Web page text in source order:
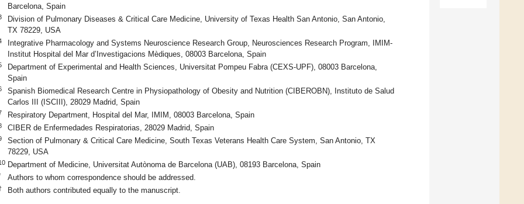
Barcelona, Spain
Division of Pulmonary Diseases & Critical Care Medicine, University of Texas Health San Antonio, San Antonio,
TX 78229, USA
Integrative Pharmacology and Systems Neuroscience Research Group, Neurosciences Research Program, IMIM-
Institut Hospital del Mar d’Investigacions Mèdiques, 08003 Barcelona, Spain
Department of Experimental and Health Sciences, Universitat Pompeu Fabra (CEXS-UPF), 08003 Barcelona,
Spain
Spanish Biomedical Research Centre in Physiopathology of Obesity and Nutrition (CIBEROBN), Instituto de Salud
Carlos III (ISCIII), 28029 Madrid, Spain
Respiratory Department, Hospital del Mar, IMIM, 08003 Barcelona, Spain
CIBER de Enfermedades Respiratorias, 28029 Madrid, Spain
Section of Pulmonary & Critical Care Medicine, South Texas Veterans Health Care System, San Antonio, TX
78229, USA
Department of Medicine, Universitat Autònoma de Barcelona (UAB), 08193 Barcelona, Spain
Authors to whom correspondence should be addressed.
Both authors contributed equally to the manuscript.